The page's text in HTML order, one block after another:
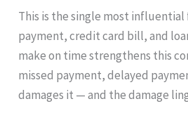
This is the single most influential
payment, credit card bill, and
make on time strengthens this
missed payment, delayed
damages it — and the damage